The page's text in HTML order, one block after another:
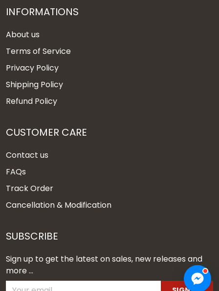
INFORMATIONS
About us
Terms of Service
Privacy Policy
Shipping Policy
Refund Policy
CUSTOMER CARE
Contact us
FAQs
Track Order
Cancellation & Modification
SUBSCRIBE
Sign up to get the latest on sales, new releases and
more ...